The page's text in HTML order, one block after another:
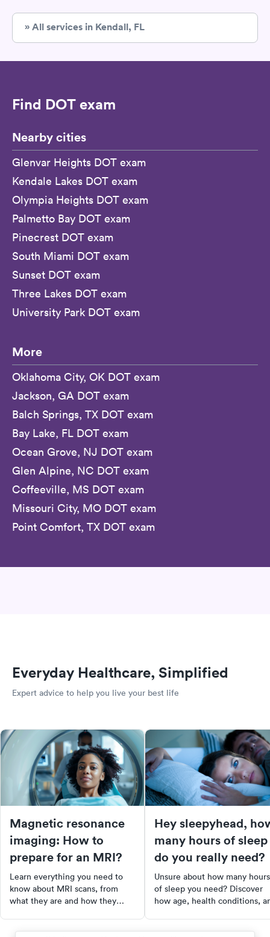
» All services in Kendall, FL
Find DOT exam
Nearby cities
Glenvar Heights DOT exam
Kendale Lakes DOT exam
Olympia Heights DOT exam
Palmetto Bay DOT exam
Pinecrest DOT exam
South Miami DOT exam
Sunset DOT exam
Three Lakes DOT exam
University Park DOT exam
More
Oklahoma City, OK DOT exam
Jackson, GA DOT exam
Balch Springs, TX DOT exam
Bay Lake, FL DOT exam
Ocean Grove, NJ DOT exam
Glen Alpine, NC DOT exam
Coffeeville, MS DOT exam
Missouri City, MO DOT exam
Point Comfort, TX DOT exam
Everyday Healthcare, Simplified
Expert advice to help you live your best life
Magnetic resonance
imaging: How to
prepare for an MRI?
Learn everything you need to
know about MRI scans, from
what they are and how they
Hey sleepyhead,
many hours of sleep
do you really need?
Unsure about how many hours
of sleep you need? Discover
how age, health conditions,